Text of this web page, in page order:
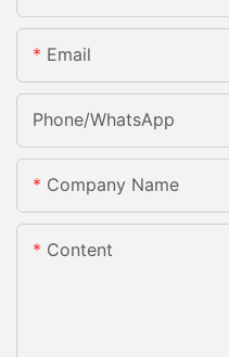
Email
Phone/whatsApp
Company Name
Content